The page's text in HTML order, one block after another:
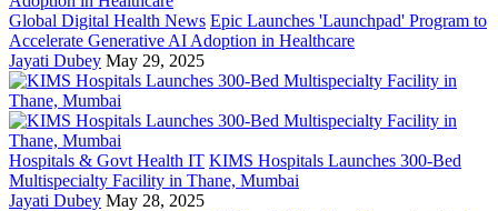
Global Digital Health News Epic Launches 'Launchpad' Program to
Accelerate Generative AI Adoption in Healthcare
Jayati Dubey May 29, 2025
Hospitals & Govt Health IT KIMS Hospitals Launches 300-Bed
Multispecialty Facility in Thane, Mumbai
Jayati Dubey May 28, 2025